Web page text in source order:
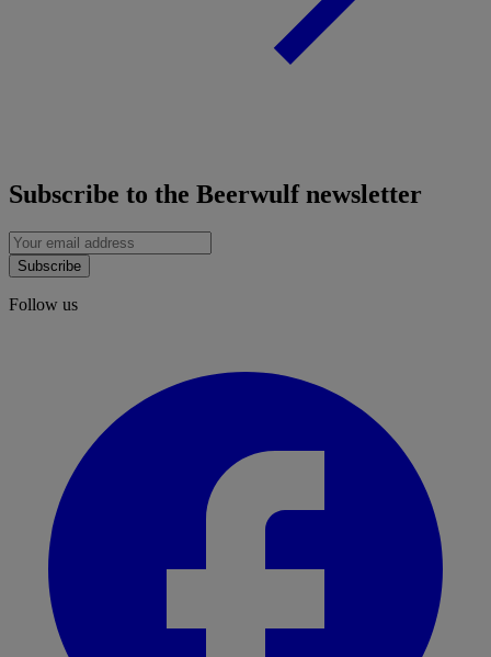
Subscribe to the Beerwulf newsletter
Subscribe
Follow us